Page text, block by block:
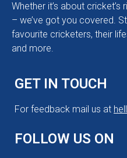
Whether it’s about
– we’ve got you covered.
favourite cricketers, their
and more.
GET IN TOUCH
For feedback mail us at
FOLLOW US ON